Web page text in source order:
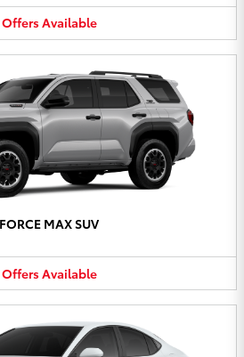
OffersAvailable
MAX SUV
OffersAvailable